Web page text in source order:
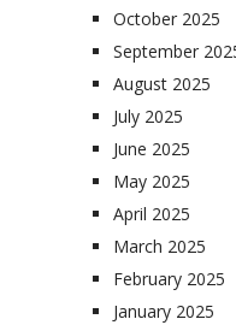
October 2025
September
August 2025
July 2025
June 2025
May 2025
April 2025
March 2025
February 2025
January 2025